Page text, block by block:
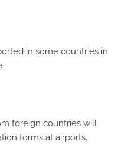
in some countries in
foreign countries will
forms at airports.